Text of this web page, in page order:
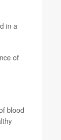
in a
of
blood